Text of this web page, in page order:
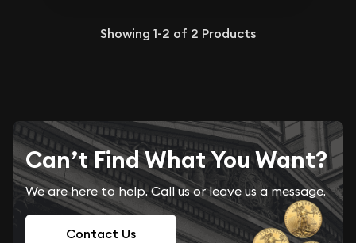
Showing 1-2 of 2 Products
Can’t Find What You Want?
We are here to help. Call us or leave us a message.
Contact Us